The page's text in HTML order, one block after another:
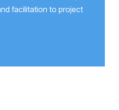
facilitation to project